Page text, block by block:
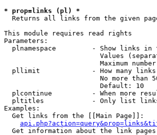
* prop=links (pl) *
Returns all links from the given
This module requires read rights
Parameters:
plnamespace         - Show links in
Values
Maximum
pllimit             - How many
No more than
                        Default: 10
plcontinue          - When more
pltitles            - Only list
Examples:
  Get links from the [[Main Page]]:
Get information about the link